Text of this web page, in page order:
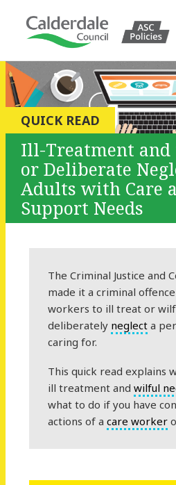
Calderdale Policy
QUICK READ
Ill-Treatment
or Deliberate
Adults with Care
Support Needs
The Criminal Justice and
made it a criminal
workers to ill treat or
deliberately neglect a
caring for.
This quick read explains
ill treatment andwilful
what to do if you have
actions of acare worker